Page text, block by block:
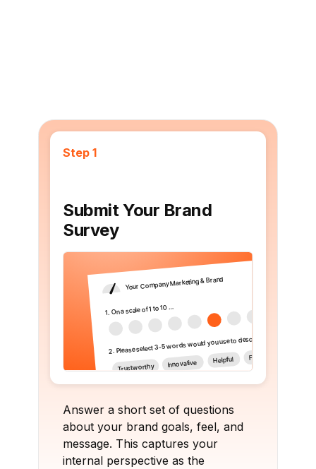
Step 1
Submit Your Brand
Survey
Answer a short set of questions
about your brand goals, feel, and
message. This captures your
internal perspective as the